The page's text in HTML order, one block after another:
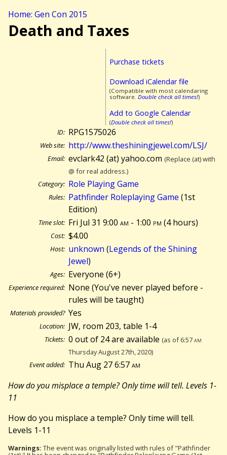
Home: Gen Con 2015
Death and Taxes
Purchase tickets
Download iCalendar file
(Compatible with most calendaring
software. Double check all times!)
Add to Google Calendar
(Double check all times!)
ID: RPG1575026
Web site: http://www.theshiningjewel.com/LSJ/
Email: evclark42 (at) yahoo.com (Replace (at) with
@ for real address.)
Category: Role Playing Game
Rules: Pathfinder Roleplaying Game (1st
Edition)
Time slot: Fri Jul 31 9:00am - 1:00 pm (4 hours)
Cost: $4.00
Host: unknown (Legends of the Shining
Jewel)
Ages: Everyone (6+)
Experience required: None (You've never played before -
rules will be taught)
Materials provided? Yes
Location: JW, room 203, table 1-4
Tickets: 0 out of 24 are available (as of 6:57am
Thursday August 27th, 2020)
Event added: Thu Aug 27 6:57am
How do you misplace a temple? Only time will tell. Levels 1-
11
How do you misplace a temple? Only time will tell.
Levels 1-11
Warnings: The event was originally listed with rules of "Pathfinder